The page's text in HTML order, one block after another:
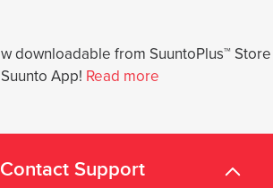
downloadable from SuuntoPlus™ Store
App! Read more
Contact Support